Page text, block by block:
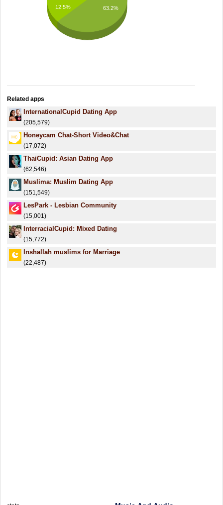
12.5% 63.2%
Related apps
InternationalCupid Dating App
(205,579)
Honeycam Chat-Short Video&Chat
(17,072)
ThaiCupid: Asian Dating App
(62,546)
Muslima: Muslim Dating App
(151,549)
LesPark - Lesbian Community
(15,001)
InterracialCupid: Mixed Dating
(15,772)
Inshallah muslims for Marriage
(22,487)